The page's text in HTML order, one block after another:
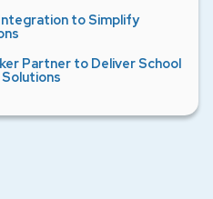
to Simplify
Partner to Deliver School